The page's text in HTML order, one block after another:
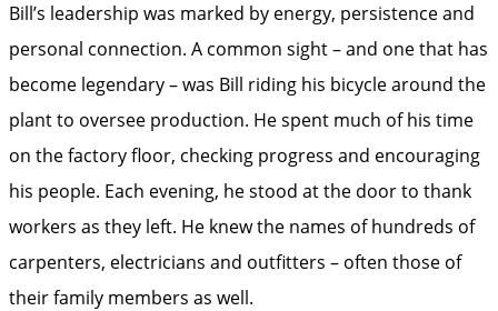
Bill’s leadership was marked by energy, persistence and
personal connection. A common sight – and one that has
become legendary – was Bill riding his bicycle around the
plant to oversee production. He spent much of his time
on the factory floor, checking progress and encouraging
his people. Each evening, he stood at the door to thank
workers as they left. He knew the names of hundreds of
carpenters, electricians and outfitters – often those of
their family members as well.